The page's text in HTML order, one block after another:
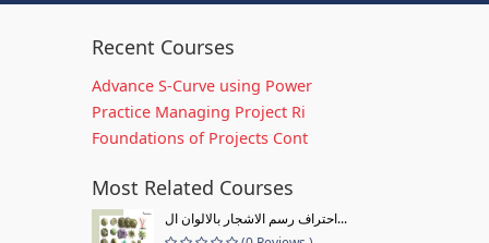
Recent Courses
Advance S-Curve using Power
Practice Managing Project Ri
Foundations of Projects Cont
Most Related Courses
احتراف رسم الاشجار بالالوان ال...